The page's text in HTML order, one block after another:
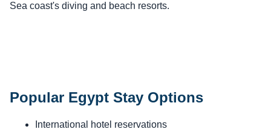
Sea coast's diving and beach resorts.
Popular Egypt Stay Options
International hotel reservations